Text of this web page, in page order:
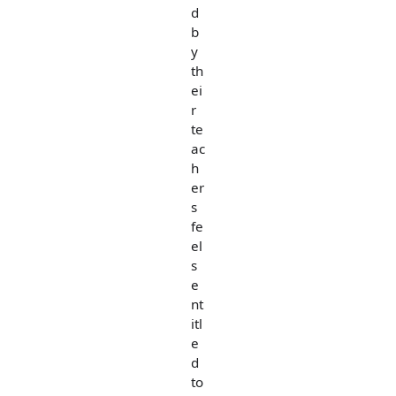
d
b
y
th
ei
r
te
ac
h
er
s
fe
el
s
e
nt
itl
e
d
to